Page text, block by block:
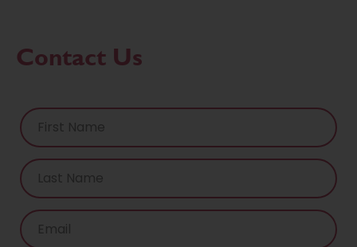
Contact Us